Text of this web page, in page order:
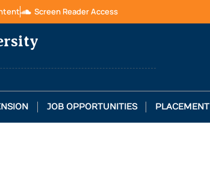
Screen Reader Access
JOB OPPORTUNITIES PLACEMENT